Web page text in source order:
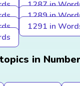
1287 in
1289 in
1291 in
in